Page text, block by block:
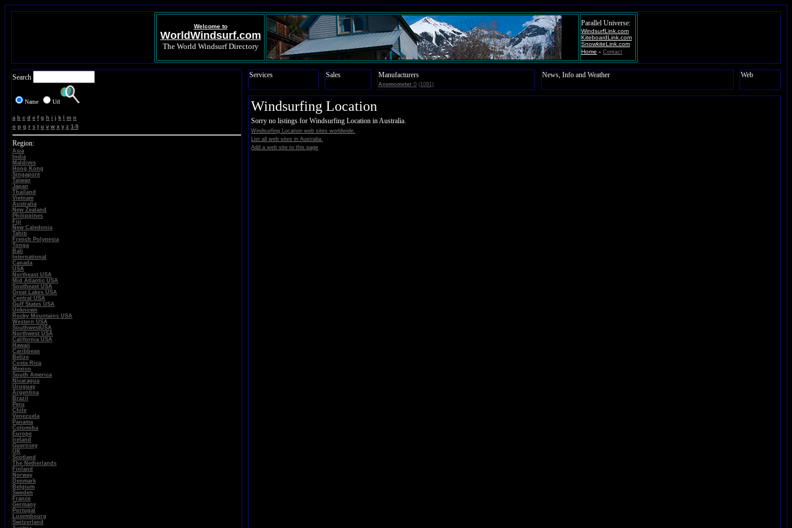
Welcome to
WorldWindsurf.com
The World Windsurf Directory
Parallel Universe:
WindsurfLink.com
KiteboardLink.com
SnowkiteLink.com
Home - Contact
Search
Name Url
a b c d e f g h i j k m n
o p q r s t u v w x y z 1-9
Region:
Asia
India
Maldives
Hong Kong
Singapore
Taiwan
Japan
Thailand
Vietnam
Australia
New Zealand
Philippines
Fiji
New Caledonia
Tahiti
French Polynesia
Tonga
Bali
International
Canada
USA
Northeast USA
Mid Atlantic USA
Southeast USA
Great Lakes USA
Central USA
Gulf States USA
Unknown
Rocky Mountains USA
Western USA
SouthwestUSA
Northwest USA
California USA
Hawaii
Caribbean
Belize
Costa Rica
Mexico
South America
Nicaragua
Uruguay
Argentina
Brazil
Peru
Chile
Venezuela
Panama
Colomiba
Europe
Ireland
Guernsey
UK
Scotland
The Netherlands
Finland
Norway
Denmark
Belgium
Sweden
France
Germany
Portugal
Luxembourg
Switzerland
Services Sales Manufacturers
Anemometer 0 (1091)
News, Info and Weather Web
Windsurfing Location
Sorry no listings for Windsurfing Location in Australia.
Windsurfing Location web sites worldwide.
List all web sites in Australia.
Add a web site to this page